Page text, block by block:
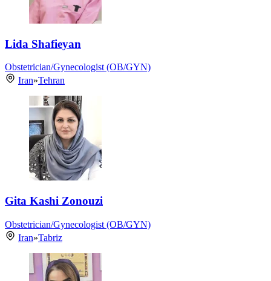
Lida Shafieyan
Obstetrician/Gynecologist (OB/GYN)
Iran»Tehran
Gita Kashi Zonouzi
Obstetrician/Gynecologist (OB/GYN)
Iran»Tabriz